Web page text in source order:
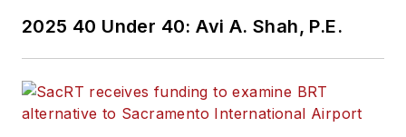
2025 40 Under 40: Avi A. Shah, P.E.